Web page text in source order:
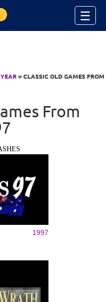
☰
» CLASSIC OLD GAMES FROM
From
1997